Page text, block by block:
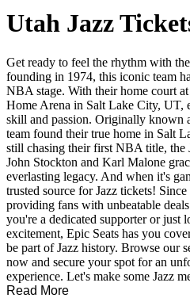
Utah Jazz
Get ready to feel the rhythm with
founding in 1974, this iconic team
NBA stage. With their home court
Home Arena in Salt Lake City, UT,
skill and passion. Originally known
team found their true home in Salt
still chasing their first NBA title, the
John Stockton and Karl Malone
everlasting legacy. And when it's
trusted source for Jazz tickets!
providing fans with unbeatable
you're a dedicated supporter or just
excitement, Epic Seats has you
be part of Jazz history. Browse our
now and secure your spot for an
experience. Let's make some Jazz
Read More